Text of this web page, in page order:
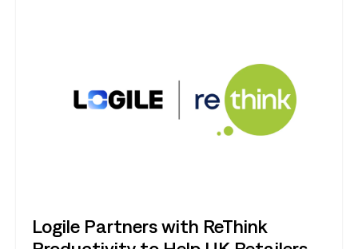
Logile Partners with ReThink